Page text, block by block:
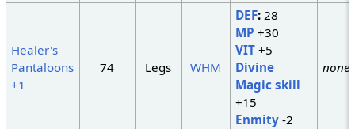
Healer's
Pantaloons
+1
74 Legs WHM
DEF:28
MP +30
VIT+5
Divine
Magic skill
+15
Enmity-2
none